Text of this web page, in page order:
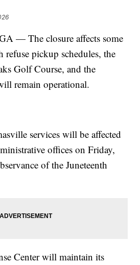
— The closure affects some
refuse pickup schedules, the
Golf Course, and the
remain operational.
services will be affected
offices on Friday,
of the Juneteenth
Center will maintain its